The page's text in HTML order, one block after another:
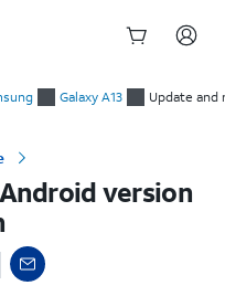
Galaxy A13 Update and
version